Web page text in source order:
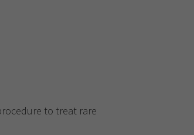
to treat rare